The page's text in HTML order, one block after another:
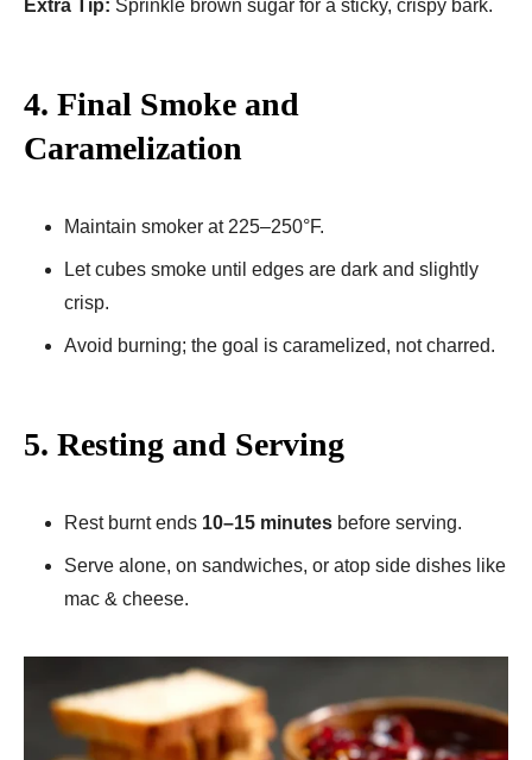
Extra Tip: Sprinkle brown sugar for a sticky, crispy bark.
4. Final Smoke and
Caramelization
Maintain smoker at 225–250°F.
Let cubes smoke until edges are dark and slightly
crisp.
Avoid burning; the goal is caramelized, not charred.
5. Resting and Serving
Rest burnt ends 10–15 minutes before serving.
Serve alone, on sandwiches, or atop side dishes like
mac & cheese.